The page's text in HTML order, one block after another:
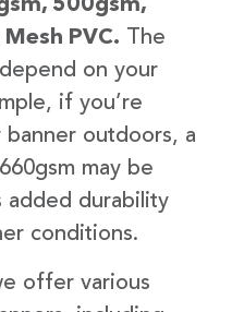
500gsm,
PVC. The
on your
if you’re
banner outdoors, a
may be
added durability
conditions.
offer various